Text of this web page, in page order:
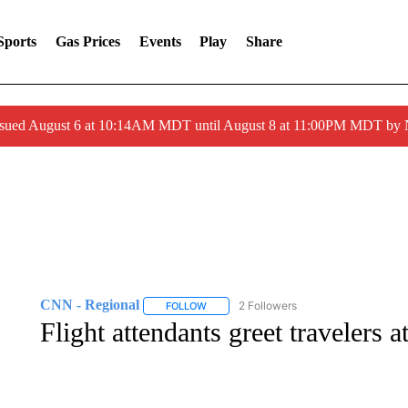
Gas Prices Events Play Share
August 6 at 10:14AM MDT until August 8 at 11:00PM MDT by
CNN - Regional FOLLOWFOLLOW "CNN - REGIONAL" TO RECEIVE
2 Followers
Flight attendants greet travelers